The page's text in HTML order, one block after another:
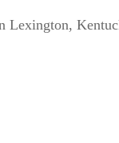
Lexington,